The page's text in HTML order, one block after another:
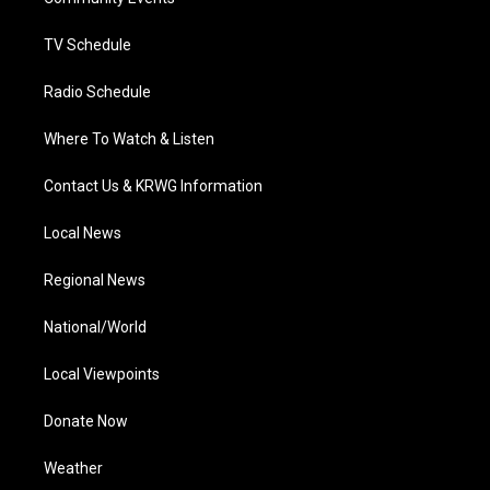
TV Schedule
Radio Schedule
Where To Watch & Listen
Contact Us & KRWG Information
Local News
Regional News
National/World
Local Viewpoints
Donate Now
Weather